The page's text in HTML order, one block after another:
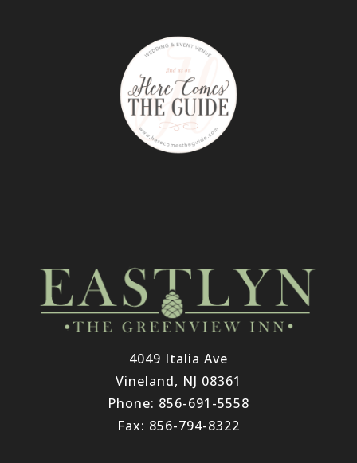
4049 Italia Ave
Vineland, NJ 08361
Phone: 856-691-5558
Fax: 856-794-8322